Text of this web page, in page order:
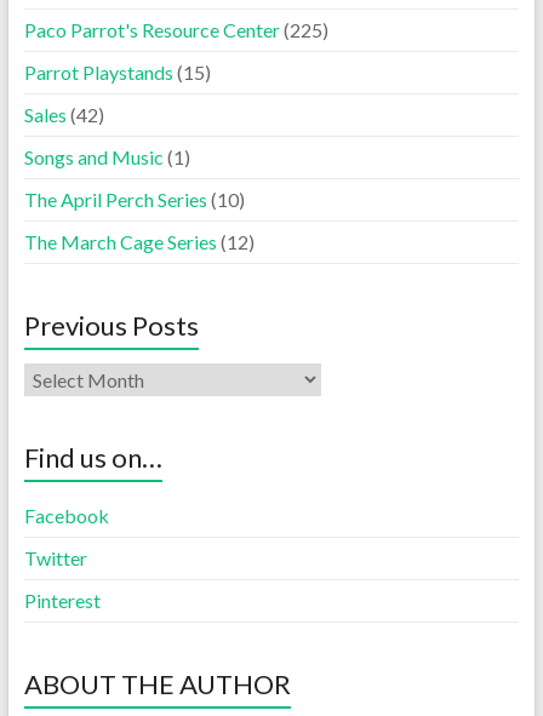
Paco Parrot's Resource Center(225)
Parrot Playstands (15)
Sales (42)
Songs and Music (1)
The April Perch Series (10)
The March Cage Series (12)
Previous Posts
Find us on…
Facebook
Twitter
Pinterest
ABOUT THE AUTHOR